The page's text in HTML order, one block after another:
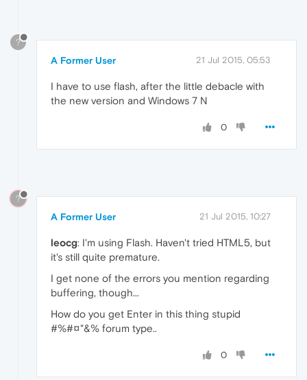
?
A Former User 21 Jul 2015, 05:53
I have to use flash, after the little debacle with
the new version and Windows 7 N
0
?
A Former User 21 Jul 2015, 10:27
leocg: I'm using Flash. Haven't tried HTML5, but
it's still quite premature.
I get none of the errors you mention regarding
buffering, though...
How do you get Enter in this thing stupid
#%#¤"&% forum type..
0